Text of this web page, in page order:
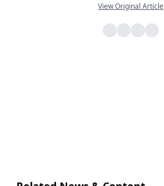
View Original Article